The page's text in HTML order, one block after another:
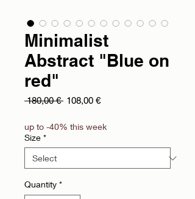
Minimalist
Abstract "Blue on
red"
180,00 € Regular Price
108,00 €Sale Price
up to -40% this week
Size *
Quantity *